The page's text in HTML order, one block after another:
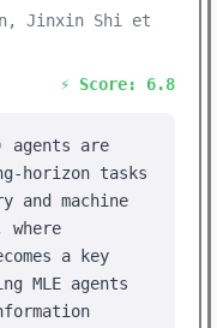
Jinxin Shi et
⚡ Score: 6.8
agents are
horizon tasks
and machine
where
a key
MLE agents